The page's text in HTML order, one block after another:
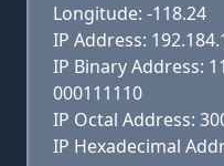
Longitude: -118.24
IP Address:
IP Binary Address:
000111110
IP Octal Address:
IP Hexadecimal